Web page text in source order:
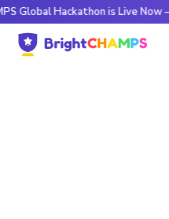
Hackathon is Live Now —